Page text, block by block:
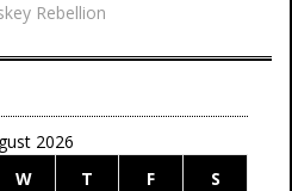
Rebellion
2026
W T F
S